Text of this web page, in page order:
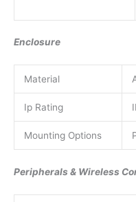
Enclosure
Material
Ip Rating
Mounting Options
Peripherals & Wireless